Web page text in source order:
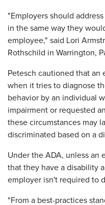
"Employers should
in the same way they
employee," said Lori
Rothschild in Warrington,
Petesch cautioned that an
when it tries to diagnose
behavior by an individual
impairment or requested
these circumstances may
discriminated based on a
Under the ADA, unless an
that they have a disability
employer isn't required to
"From a best-practices